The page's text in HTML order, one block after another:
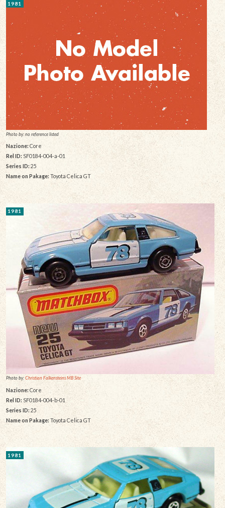
1981
Photo by: no reference listed
Nazione:Core
Rel ID: SF0184-004-a-01
Series ID: 25
Name on Pakage: Toyota Celica GT
1981
Photo by:Christian Falkensteins MB Site
Nazione:Core
Rel ID: SF0184-004-b-01
Series ID: 25
Name on Pakage: Toyota Celica GT
1981